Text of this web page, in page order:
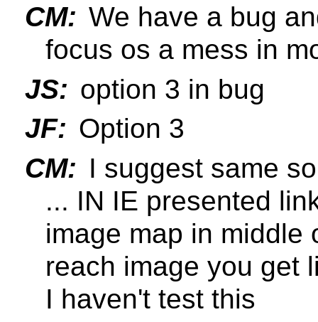
CM: We have a bug
focus os a mess in
JS: option 3 in bug
JF: Option 3
CM: I suggest same
... IN IE presented
image map in middle
reach image you get
I haven't test this